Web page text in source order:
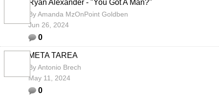
Ryan Alexander - "You Got A Man?"
ByAmanda MzOnPoint Goldben
Jun 26, 2024
0
META TAREA
ByAntonio Brech
May 11, 2024
0